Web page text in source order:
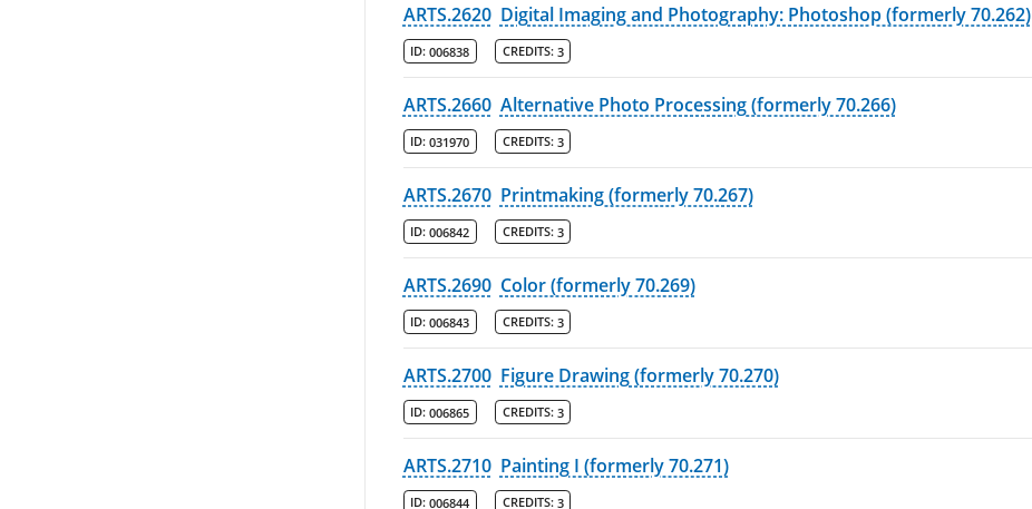
ARTS.2620 Digital Imaging and Photography: Photoshop (formerly 70.262)
ID: 006838 CREDITS: 3
ARTS.2660 Alternative Photo Processing (formerly 70.266)
ID: 031970 CREDITS: 3
ARTS.2670 Printmaking (formerly 70.267)
ID: 006842 CREDITS: 3
ARTS.2690 Color (formerly 70.269)
ID: 006843 CREDITS: 3
ARTS.2700 Figure Drawing (formerly 70.270)
ID: 006865 CREDITS: 3
ARTS.2710 Painting I (formerly 70.271)
ID: 006844 CREDITS: 3